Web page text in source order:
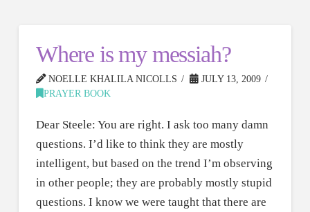
Where is my messiah?
NOELLE KHALILA NICOLLS
JULY 13, 2009
PRAYER BOOK
Dear Steele: You are right. I ask too many damn
questions. I’d like to think they are mostly
intelligent, but based on the trend I’m observing
in other people; they are probably mostly stupid
questions. I know we were taught that there are